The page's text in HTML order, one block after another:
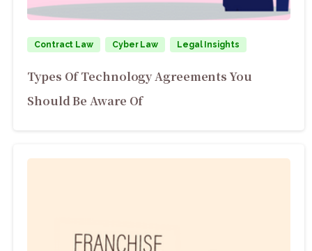
Contract Law Cyber Law Legal Insights
Types Of Technology Agreements You
Should Be Aware Of